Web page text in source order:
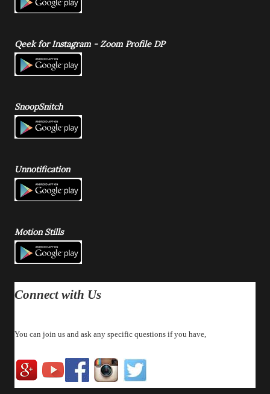
Qeek for Instagram - Zoom Profile DP
SnoopSnitch
Unnotification
Motion Stills
Connect with Us
You can join us and ask any specific questions if you have,